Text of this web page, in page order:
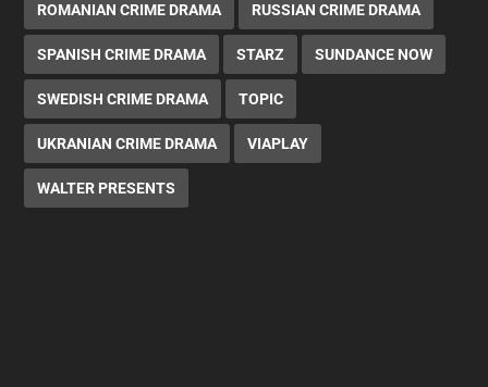
ROMANIAN CRIME DRAMA RUSSIAN CRIME DRAMA
SPANISH CRIME DRAMA STARZ SUNDANCE NOW
SWEDISH CRIME DRAMA TOPIC
UKRANIAN CRIME DRAMA VIAPLAY
WALTER PRESENTS